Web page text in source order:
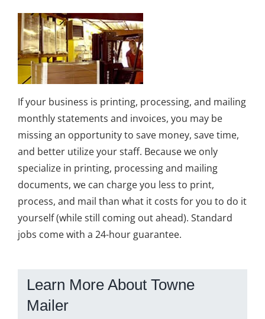
If your business is printing, processing, and mailing
monthly statements and invoices, you may be
missing an opportunity to save money, save time,
and better utilize your staff. Because we only
specialize in printing, processing and mailing
documents, we can charge you less to print,
process, and mail than what it costs for you to do it
yourself (while still coming out ahead). Standard
jobs come with a 24-hour guarantee.
Learn More About Towne
Mailer